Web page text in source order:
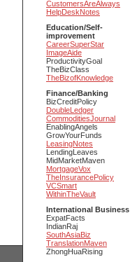
CustomersAreAlways
HelpDeskNotes
Education/Self-
improvement
CareerSuperStar
ImageAide
ProductivityGoal
TheBizClass
TheBizofKnowledge
Finance/Banking
BizCreditPolicy
DoubleLedger
CommoditiesJournal
EnablingAngels
GrowYourFunds
LeasingNotes
LendingLeaves
MidMarketMaven
MortgageVox
TheInsurancePolicy
VCSmart
WithinTheVault
International Business
ExpatFacts
IndianRaj
SouthAsiaBiz
TranslationMaven
ZhongHuaRising